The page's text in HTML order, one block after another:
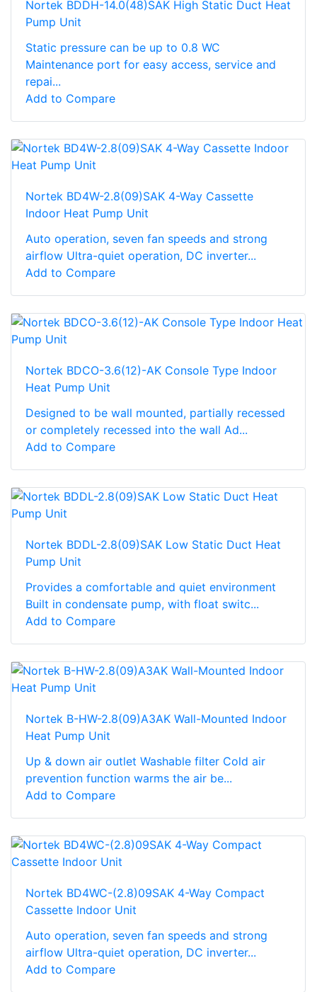
Nortek BDDH-14.0(48)SAK High Static Duct Heat
Pump Unit
Static pressure can be up to 0.8 WC
Maintenance port for easy access, service and
repai...
Add to Compare
Nortek BD4W-2.8(09)SAK 4-Way Cassette
Indoor Heat Pump Unit
Auto operation, seven fan speeds and strong
airflow Ultra-quiet operation, DC inverter...
Add to Compare
Nortek BDCO-3.6(12)-AK Console Type Indoor
Heat Pump Unit
Designed to be wall mounted, partially recessed
or completely recessed into the wall Ad...
Add to Compare
Nortek BDDL-2.8(09)SAK Low Static Duct Heat
Pump Unit
Provides a comfortable and quiet environment
Built in condensate pump, with float switc...
Add to Compare
Nortek B-HW-2.8(09)A3AK Wall-Mounted Indoor
Heat Pump Unit
Up & down air outlet Washable filter Cold air
prevention function warms the air be...
Add to Compare
Nortek BD4WC-(2.8)09SAK 4-Way Compact
Cassette Indoor Unit
Auto operation, seven fan speeds and strong
airflow Ultra-quiet operation, DC inverter...
Add to Compare